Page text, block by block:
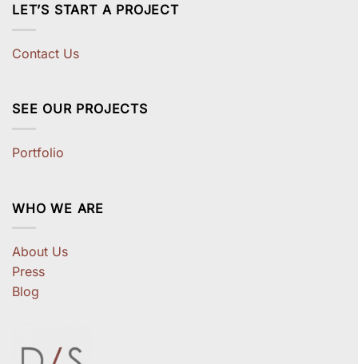
LET’S START A PROJECT
Contact Us
SEE OUR PROJECTS
Portfolio
WHO WE ARE
About Us
Press
Blog